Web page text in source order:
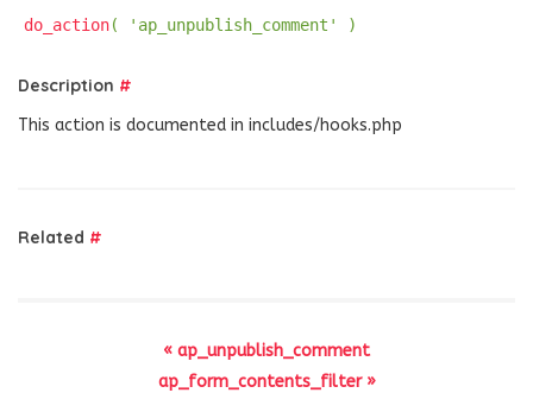
do_action( 'ap_unpublish_comment' )
Description #
This action is documented in includes/hooks.php
Related #
« ap_unpublish_comment
ap_form_contents_filter »